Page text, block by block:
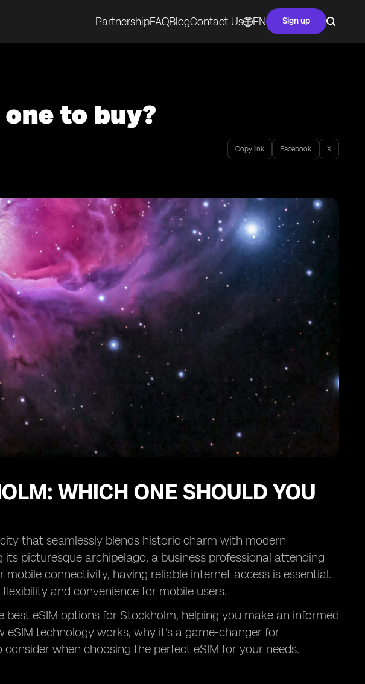
PartnershipFAQBlogContact Us EN Sign up
to buy?
Copy link Facebook X
WHICH ONE SHOULD YOU
that seamlessly blends historic charm with modern
picturesque archipelago, a business professional attending
connectivity, having reliable internet access is essential.
and convenience for mobile users.
best eSIM options for Stockholm, helping you make an informed
eSIM technology works, why it's a game-changer for
when choosing the perfect eSIM for your needs.